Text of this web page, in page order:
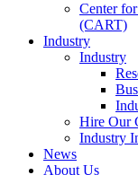
Center
(CART)
Industry
Industry
Hire Our
Industry
News
About Us